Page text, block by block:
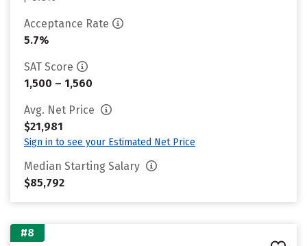
Acceptance Rate
5.7%
SAT Score
1,500 – 1,560
Avg. Net Price
$21,981
Sign in to see your Estimated Net Price
Median Starting Salary
$85,792
#8